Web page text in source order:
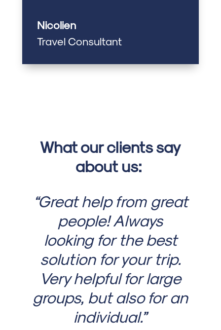
Nicolien
Travel Consultant
What our clients say
about us:
“Great help from great
people! Always
looking for the best
solution for your trip.
Very helpful for large
groups, but also for an
individual.”